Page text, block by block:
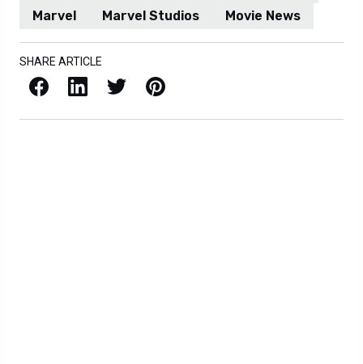
Marvel
Marvel Studios Movie News
SHARE ARTICLE
Facebook LinkedIn X / Twitter Pinterest